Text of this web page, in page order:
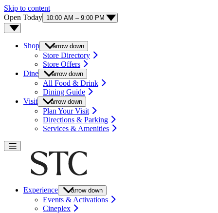
Skip to content
Open Today
10:00 AM – 9:00 PM
Shop arrow down
Store Directory
Store Offers
Dine
arrow down
All Food & Drink
Dining Guide
Visit
arrow down
Plan Your Visit
Directions & Parking
Services & Amenities
Experience arrow down
Events & Activations
Cineplex